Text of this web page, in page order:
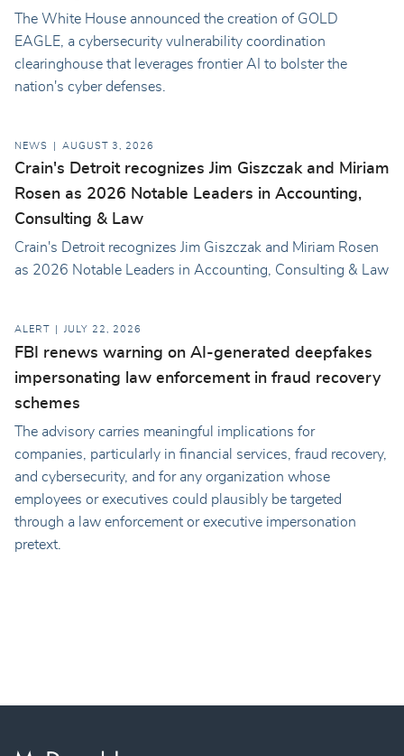
The White House announced the creation of GOLD
EAGLE, a cybersecurity vulnerability coordination
clearinghouse that leverages frontier AI to bolster the
nation's cyber defenses.
NEWS AUGUST 3, 2026
Crain's Detroit recognizes Jim Giszczak and Miriam
Rosen as 2026 Notable Leaders in Accounting,
Consulting & Law
Crain's Detroit recognizes Jim Giszczak and Miriam Rosen
as 2026 Notable Leaders in Accounting, Consulting & Law
ALERT JULY 22, 2026
FBI renews warning on AI-generated deepfakes
impersonating law enforcement in fraud recovery
schemes
The advisory carries meaningful implications for
companies, particularly in financial services, fraud recovery,
and cybersecurity, and for any organization whose
employees or executives could plausibly be targeted
through a law enforcement or executive impersonation
pretext.